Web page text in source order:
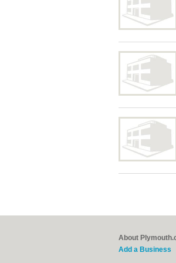
About
Add a Business